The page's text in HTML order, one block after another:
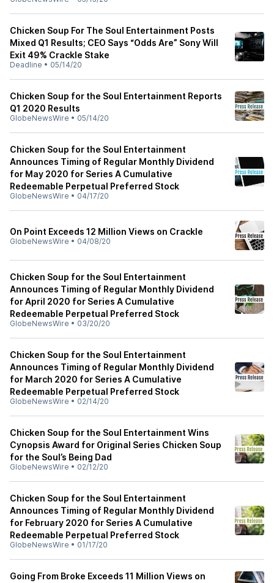
Chicken Soup For The Soul Entertainment Posts
Mixed Q1 Results; CEO Says “Odds Are” Sony Will
Exit 49% Crackle Stake
Deadline • 05/14/20
Chicken Soup for the Soul Entertainment Reports
Q1 2020 Results
GlobeNewsWire • 05/14/20
Chicken Soup for the Soul Entertainment
Announces Timing of Regular Monthly Dividend
for May 2020 for Series A Cumulative
Redeemable Perpetual Preferred Stock
GlobeNewsWire • 04/17/20
On Point Exceeds 12 Million Views on Crackle
GlobeNewsWire • 04/08/20
Chicken Soup for the Soul Entertainment
Announces Timing of Regular Monthly Dividend
for April 2020 for Series A Cumulative
Redeemable Perpetual Preferred Stock
GlobeNewsWire • 03/20/20
Chicken Soup for the Soul Entertainment
Announces Timing of Regular Monthly Dividend
for March 2020 for Series A Cumulative
Redeemable Perpetual Preferred Stock
GlobeNewsWire • 02/14/20
Chicken Soup for the Soul Entertainment Wins
Cynopsis Award for Original Series Chicken Soup
for the Soul’s Being Dad
GlobeNewsWire • 02/12/20
Chicken Soup for the Soul Entertainment
Announces Timing of Regular Monthly Dividend
for February 2020 for Series A Cumulative
Redeemable Perpetual Preferred Stock
GlobeNewsWire • 01/17/20
Going From Broke Exceeds 11 Million Views on